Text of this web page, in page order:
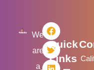
We
are
a
F
a
c
e
b
T
w
i
t
t
L
i
n
k
e
I
n
s
t
a
Quick
Links